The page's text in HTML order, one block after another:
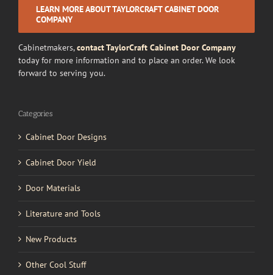
LEARN MORE ABOUT TAYLORCRAFT CABINET DOOR
COMPANY
Cabinetmakers,contact TaylorCraft Cabinet Door Company
today for more information and to place an order. We look
forward to serving you.
Categories
Cabinet Door Designs
Cabinet Door Yield
Door Materials
Literature and Tools
New Products
Other Cool Stuff